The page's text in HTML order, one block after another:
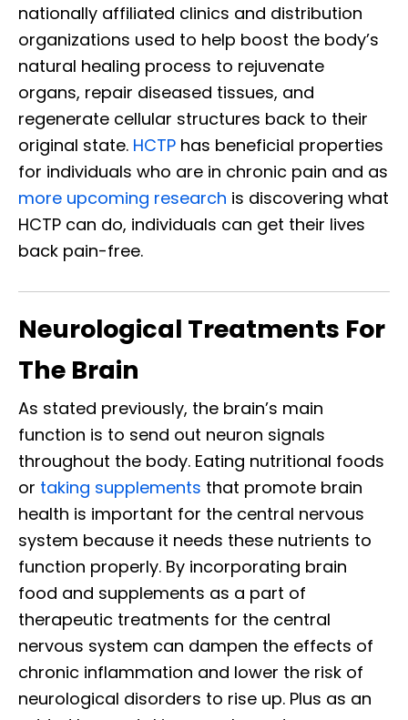
nationally affiliated clinics and distribution
organizations used to help boost the body’s
natural healing process to rejuvenate
organs, repair diseased tissues, and
regenerate cellular structures back to their
original state. HCTP has beneficial properties
for individuals who are in chronic pain and as
more upcoming research is discovering what
HCTP can do, individuals can get their lives
back pain-free.
Neurological Treatments For
The Brain
As stated previously, the brain’s main
function is to send out neuron signals
throughout the body. Eating nutritional foods
or taking supplements that promote brain
health is important for the central nervous
system because it needs these nutrients to
function properly. By incorporating brain
food and supplements as a part of
therapeutic treatments for the central
nervous system can dampen the effects of
chronic inflammation and lower the risk of
neurological disorders to rise up. Plus as an